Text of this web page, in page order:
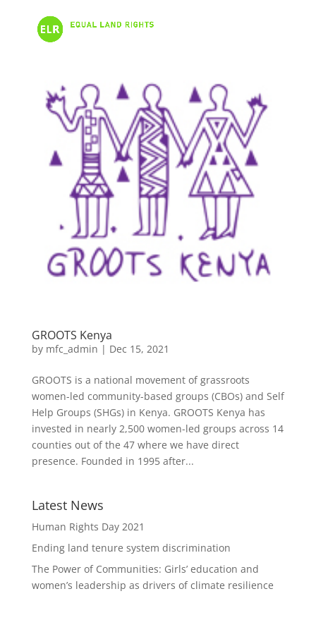
GROOTS Kenya
by mfc_admin | Dec 15, 2021
GROOTS is a national movement of grassroots
women-led community-based groups (CBOs) and Self
Help Groups (SHGs) in Kenya. GROOTS Kenya has
invested in nearly 2,500 women-led groups across 14
counties out of the 47 where we have direct
presence. Founded in 1995 after...
Latest News
Human Rights Day 2021
Ending land tenure system discrimination
The Power of Communities: Girls’ education and
women’s leadership as drivers of climate resilience